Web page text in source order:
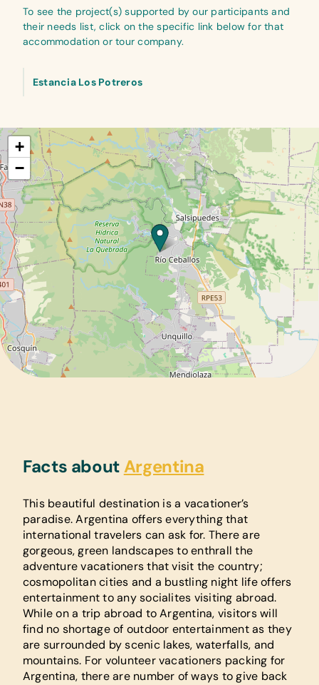
To see the project(s) supported by our participants and
their needs list, click on the specific link below for that
accommodation or tour company.
Estancia Los Potreros
+
−
Facts about Argentina
This beautiful destination is a vacationer’s
paradise. Argentina offers everything that
international travelers can ask for. There are
gorgeous, green landscapes to enthrall the
adventure vacationers that visit the country;
cosmopolitan cities and a bustling night life offers
entertainment to any socialites visiting abroad.
While on a trip abroad to Argentina, visitors will
find no shortage of outdoor entertainment as they
are surrounded by scenic lakes, waterfalls, and
mountains. For volunteer vacationers packing for
Argentina, there are number of ways to give back